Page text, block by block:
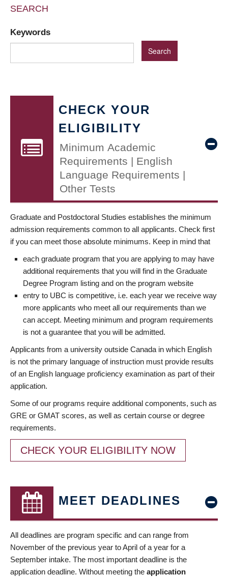
SEARCH
Keywords
CHECK YOUR
ELIGIBILITY
Minimum Academic
Requirements | English
Language Requirements |
Other Tests
Graduate and Postdoctoral Studies establishes the minimum
admission requirements common to all applicants. Check first
if you can meet those absolute minimums. Keep in mind that
each graduate program that you are applying to may have
additional requirements that you will find in the Graduate
Degree Program listing and on the program website
entry to UBC is competitive, i.e. each year we receive way
more applicants who meet all our requirements than we
can accept. Meeting minimum and program requirements
is not a guarantee that you will be admitted.
Applicants from a university outside Canada in which English
is not the primary language of instruction must provide results
of an English language proficiency examination as part of their
application.
Some of our programs require additional components, such as
GRE or GMAT scores, as well as certain course or degree
requirements.
CHECK YOUR ELIGIBILITY NOW
MEET DEADLINES
All deadlines are program specific and can range from
November of the previous year to April of a year for a
September intake. The most important deadline is the
application deadline. Without meeting the application